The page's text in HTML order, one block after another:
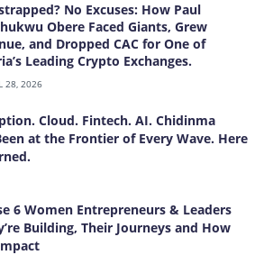
No Excuses: How Paul
Obere Faced Giants, Grew
and Dropped CAC for One of
Leading Crypto Exchanges.
28, 2026
Cloud. Fintech. AI. Chidinma
at the Frontier of Every Wave. Here
6 Women Entrepreneurs & Leaders
Building, Their Journeys and How